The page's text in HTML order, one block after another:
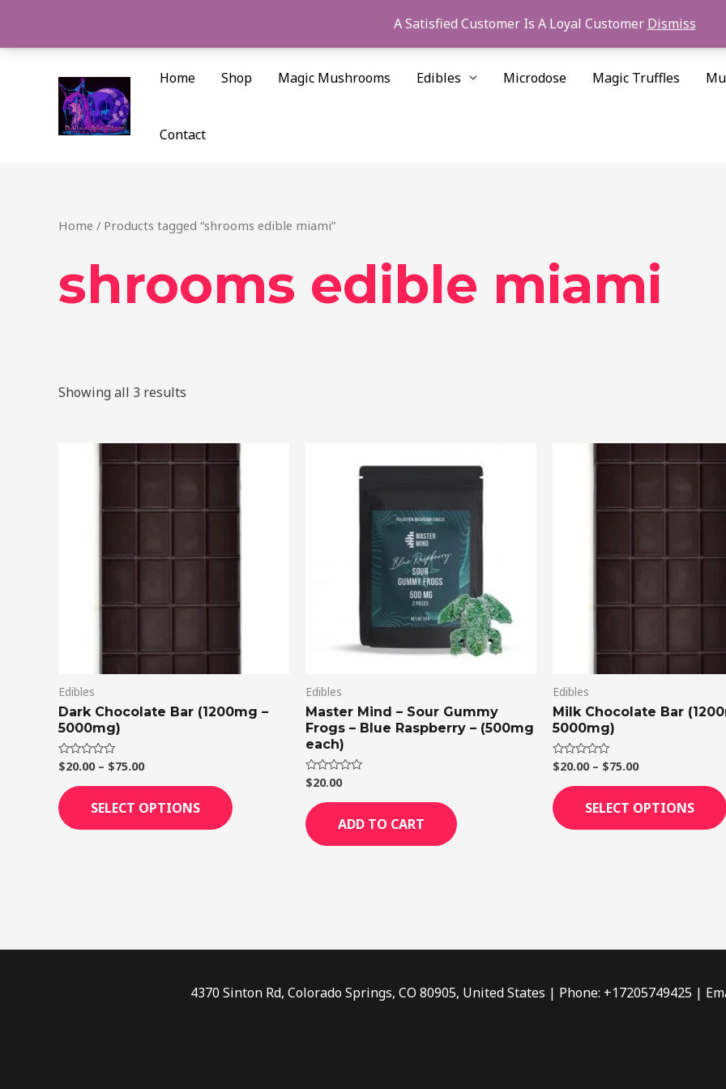
A Satisfied Customer Is A Loyal Customer Dismiss
content
Home Shop Magic Mushrooms Edibles Microdose Magic Truffles
Contact
Home / Products tagged “shrooms edible miami”
shrooms edible miami
Showing all 3 results
Edibles
Dark Chocolate Bar (1200mg –
5000mg)
Rated
0
out
of
5
$20.00 – $75.00
range:
$75.00
SELECT OPTIONS
This
multiple
The
may
chosen
on
product
Edibles
Master Mind – Sour Gummy
Frogs – Blue Raspberry – (500mg
each)
Rated
0
out
of
5
$20.00
ADD TO CART
Edibles
Milk Chocolate Bar
5000mg)
Rated
0
out
of
5
$20.00 – $75.00
range:
$75.00
SELECT OPTIONS
4370 Sinton Rd, Colorado Springs, CO 80905, United States | Phone: +17205749425 |